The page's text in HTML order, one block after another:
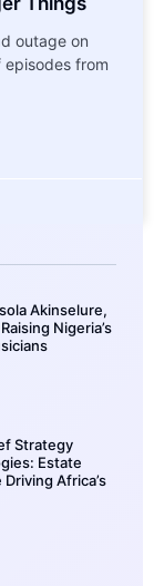
outage on
from
Akinselure,
Nigeria’s
Strategy
Estate
Africa’s